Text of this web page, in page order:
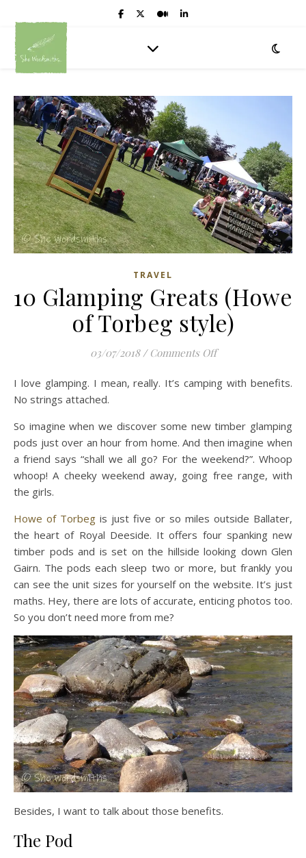
TRAVEL
10 Glamping Greats (Howe
of Torbeg style)
03/07/2018 / Comments Offon 10 Glamping
I love glamping. I mean, really. It’s camping with benefits.
No strings attached.
So imagine when we discover some new timber glamping
pods just over an hour from home. And then imagine when
a friend says “shall we all go? For the weekend?”. Whoop
whoop! A cheeky weekend away, going free range, with
the girls.
Howe of Torbeg is just five or so miles outside Ballater,
the heart of Royal Deeside. It offers four spanking new
timber pods and is set on the hillside looking down Glen
Gairn. The pods each sleep two or more, but frankly you
can see the unit sizes for yourself on the website. It’s just
maths. Hey, there are lots of accurate, enticing photos too.
So you don’t need more from me?
Besides, I want to talk about those benefits.
The Pod